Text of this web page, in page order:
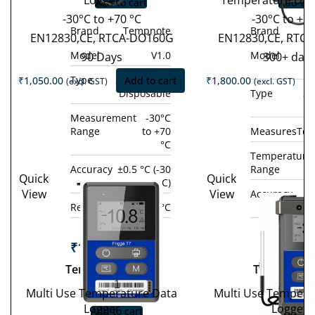
Brand
Tempnote
Model
V1.0
Type
Single-use /
Disposable
Measurement
Range
-30°C
to +70
°C
Accuracy ±0.5 °C (-30
°C to +70 °C)
Resolution
0.1 °C
-30°C to +70 °C
EN12830,CE, RTCA-DO160G
90 Days
₹1,050.00 (excl. GST) Add to cart
Brand
Model
Type
Measures
Temperature
Range
Accuracy
°C
-30°C to
EN12830,CE,
300+ days
₹1,800.00 (excl. GST)
Quick
View
Tempod
200X
₹19,800.00 (excl.
GST)
−
+
Add to cart
Tempod 200X
Multi Use Temperature Data
Logger
Quick
View
₹
GST)
−
Tempod
Multi Use
Logger